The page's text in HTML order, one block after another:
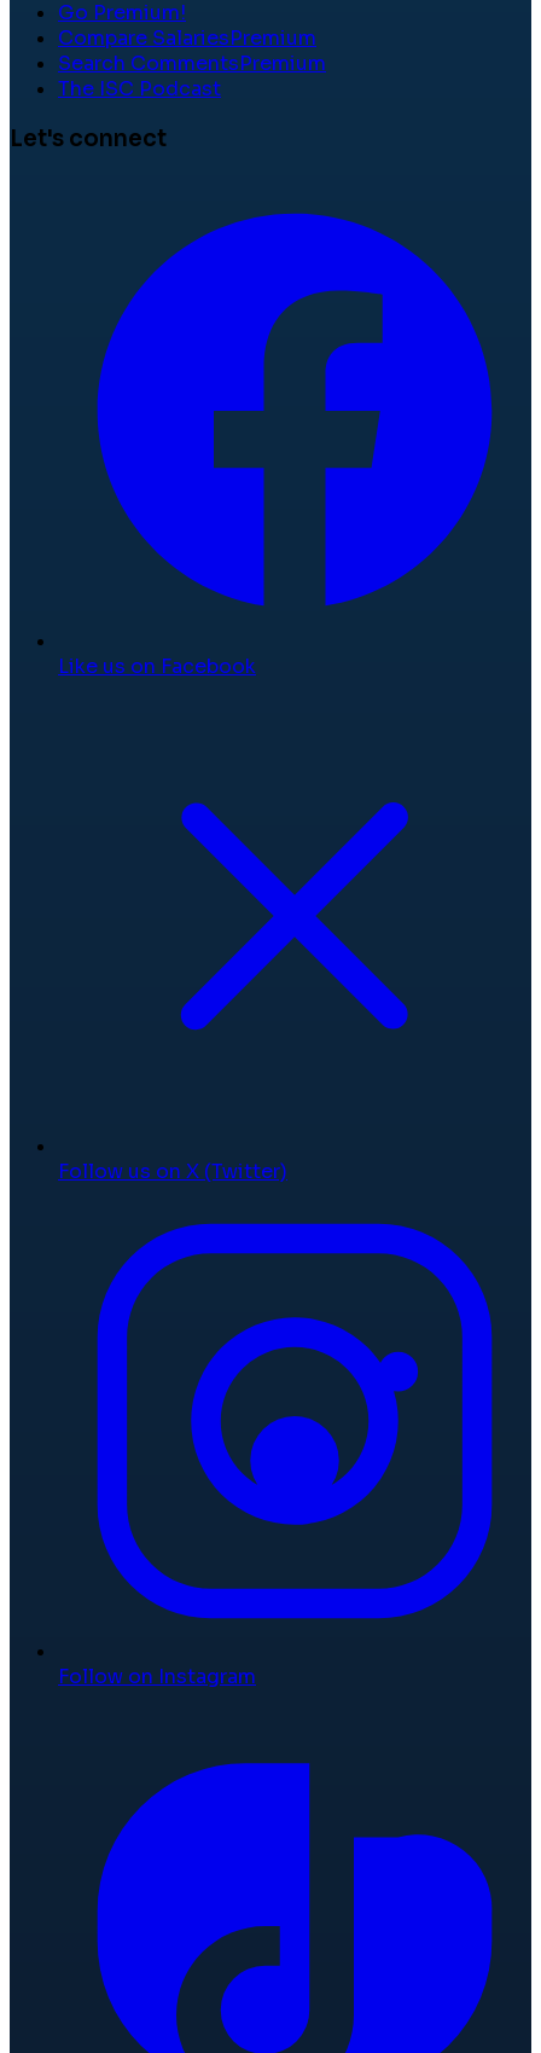
Go Premium!
Compare SalariesPremium
Search CommentsPremium
The ISC Podcast
Let's connect
Like us on Facebook
Follow us on X (Twitter)
Follow on Instagram